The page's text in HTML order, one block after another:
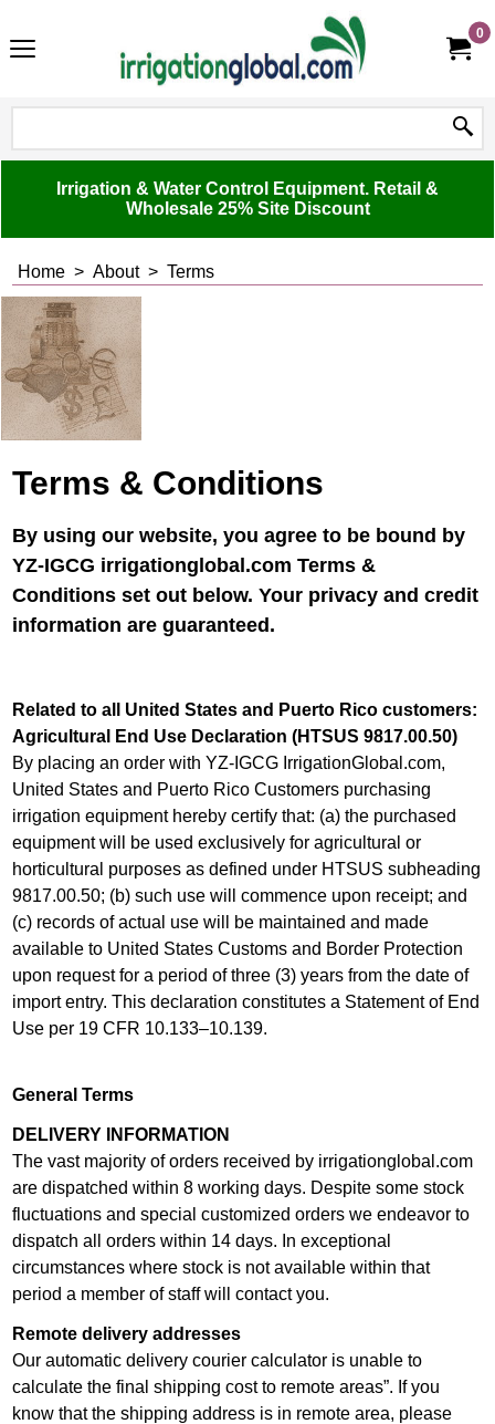
0
Irrigation & Water Control Equipment. Retail &
Wholesale 25% Site Discount
Home > About> Terms
Terms & Conditions
By using our website, you agree to be bound by
YZ-IGCG irrigationglobal.com Terms &
Conditions set out below. Your privacy and credit
information are guaranteed.
Related to all United States and Puerto Rico customers:
Agricultural End Use Declaration (HTSUS 9817.00.50)
By placing an order with YZ-IGCG IrrigationGlobal.com,
United States and Puerto Rico Customers purchasing
irrigation equipment hereby certify that: (a) the purchased
equipment will be used exclusively for agricultural or
horticultural purposes as defined under HTSUS subheading
9817.00.50; (b) such use will commence upon receipt; and
(c) records of actual use will be maintained and made
available to United States Customs and Border Protection
upon request for a period of three (3) years from the date of
import entry. This declaration constitutes a Statement of End
Use per 19 CFR 10.133–10.139.
General Terms
DELIVERY INFORMATION
The vast majority of orders received by irrigationglobal.com
are dispatched within 8 working days. Despite some stock
fluctuations and special customized orders we endeavor to
dispatch all orders within 14 days. In exceptional
circumstances where stock is not available within that
period a member of staff will contact you.
Remote delivery addresses
Our automatic delivery courier calculator is unable to
calculate the final shipping cost to remote areas”. If you
know that the shipping address is in remote area, please